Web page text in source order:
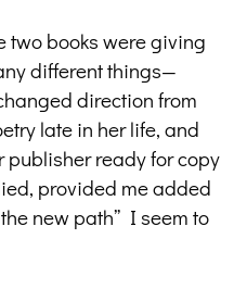
two books were giving
different things—
direction from
late in her life, and
publisher ready for copy
provided me added
new path” I seem to